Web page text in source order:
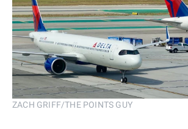
ZACH GRIFF/THE POINTS GUY